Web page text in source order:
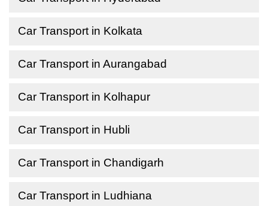
Car Transport in Kolkata
Car Transport in Aurangabad
Car Transport in Kolhapur
Car Transport in Hubli
Car Transport in Chandigarh
Car Transport in Ludhiana